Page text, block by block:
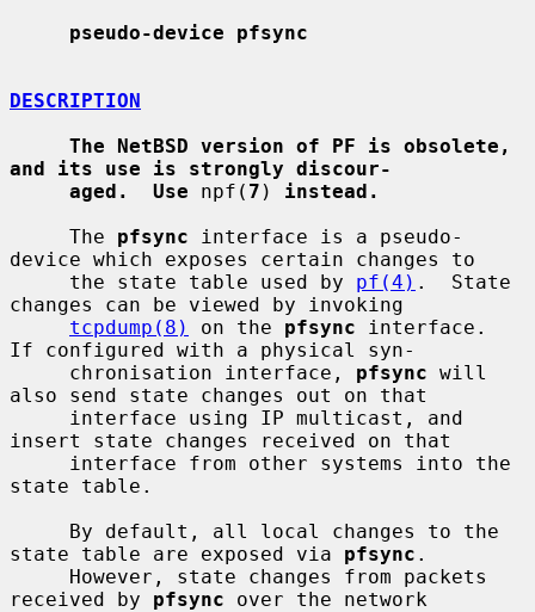
pseudo-device pfsync
DESCRIPTION
The NetBSD version of PF is obsolete,
and its use is strongly discour-
aged.  Use npf( 7 ) instead.
     The
pfsync interface is a pseudo-
device which exposes certain changes to
     the state table used by
pf(4) .  State
changes can be viewed by invoking
tcpdump(8)
on the pfsync interface.
If configured with a physical syn-
     chronisation interface,
pfsync will
also send state changes out on that
insert state changes received on that
state table.
state table are exposed via pfsync .
received by pfsync over the network